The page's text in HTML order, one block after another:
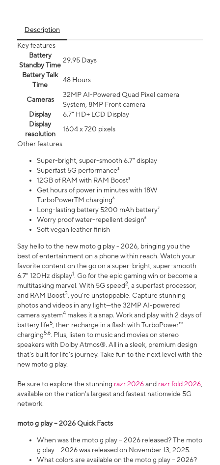
Description
Key features
Battery
Standby Time
29.95 Days
Battery Talk
Time
48 Hours
Cameras
32MP AI-Powered Quad Pixel camera
System, 8MP Front camera
Display
6.7" HD+ LCD Display
Display
resolution
1604 x 720 pixels
Other features
Super-bright, super-smooth 6.7" display
Superfast 5G performance²
12GB of RAM with RAM Boost³
Get hours of power in minutes with 18W
TurboPowerTM charging⁶
Long-lasting battery 5200 mAh battery⁷
Worry proof water-repellent design⁸
Soft vegan leather finish
Say hello to the new moto g play - 2026, bringing you the
best of entertainment on a phone within reach. Watch your
favorite content on the go on a super-bright, super-smooth
6.7" 120Hz display1. Go for the epic gaming win or become a
multitasking marvel. With 5G speed2, a superfast processor,
and RAM Boost3, you’re unstoppable. Capture stunning
photos and videos in any light—the 32MP AI-powered
camera system4 makes it a snap. Work and play with 2 days of
battery life5, then recharge in a flash with TurboPower™
charging5,6. Plus, listen to music and movies on stereo
speakers with Dolby Atmos®. All in a sleek, premium design
that’s built for life’s journey. Take fun to the next level with the
new moto g play.
Be sure to explore the stunning razr 2026and razr fold 2026,
available on the nation's largest and fastest nationwide 5G
network.
moto g play – 2026 Quick Facts
When was the moto g play – 2026 released? The moto
g play – 2026 was released on November 13, 2025.
What colors are available on the moto g play – 2026?